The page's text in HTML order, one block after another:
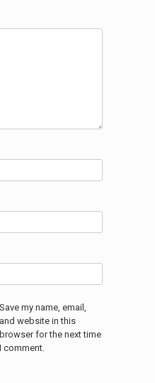
Save my name, email,
and website in this
browser for the next time
I comment.